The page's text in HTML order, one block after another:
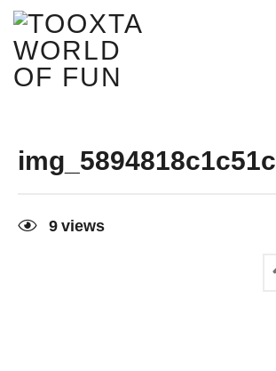
img_5894818c1c51c
9 views